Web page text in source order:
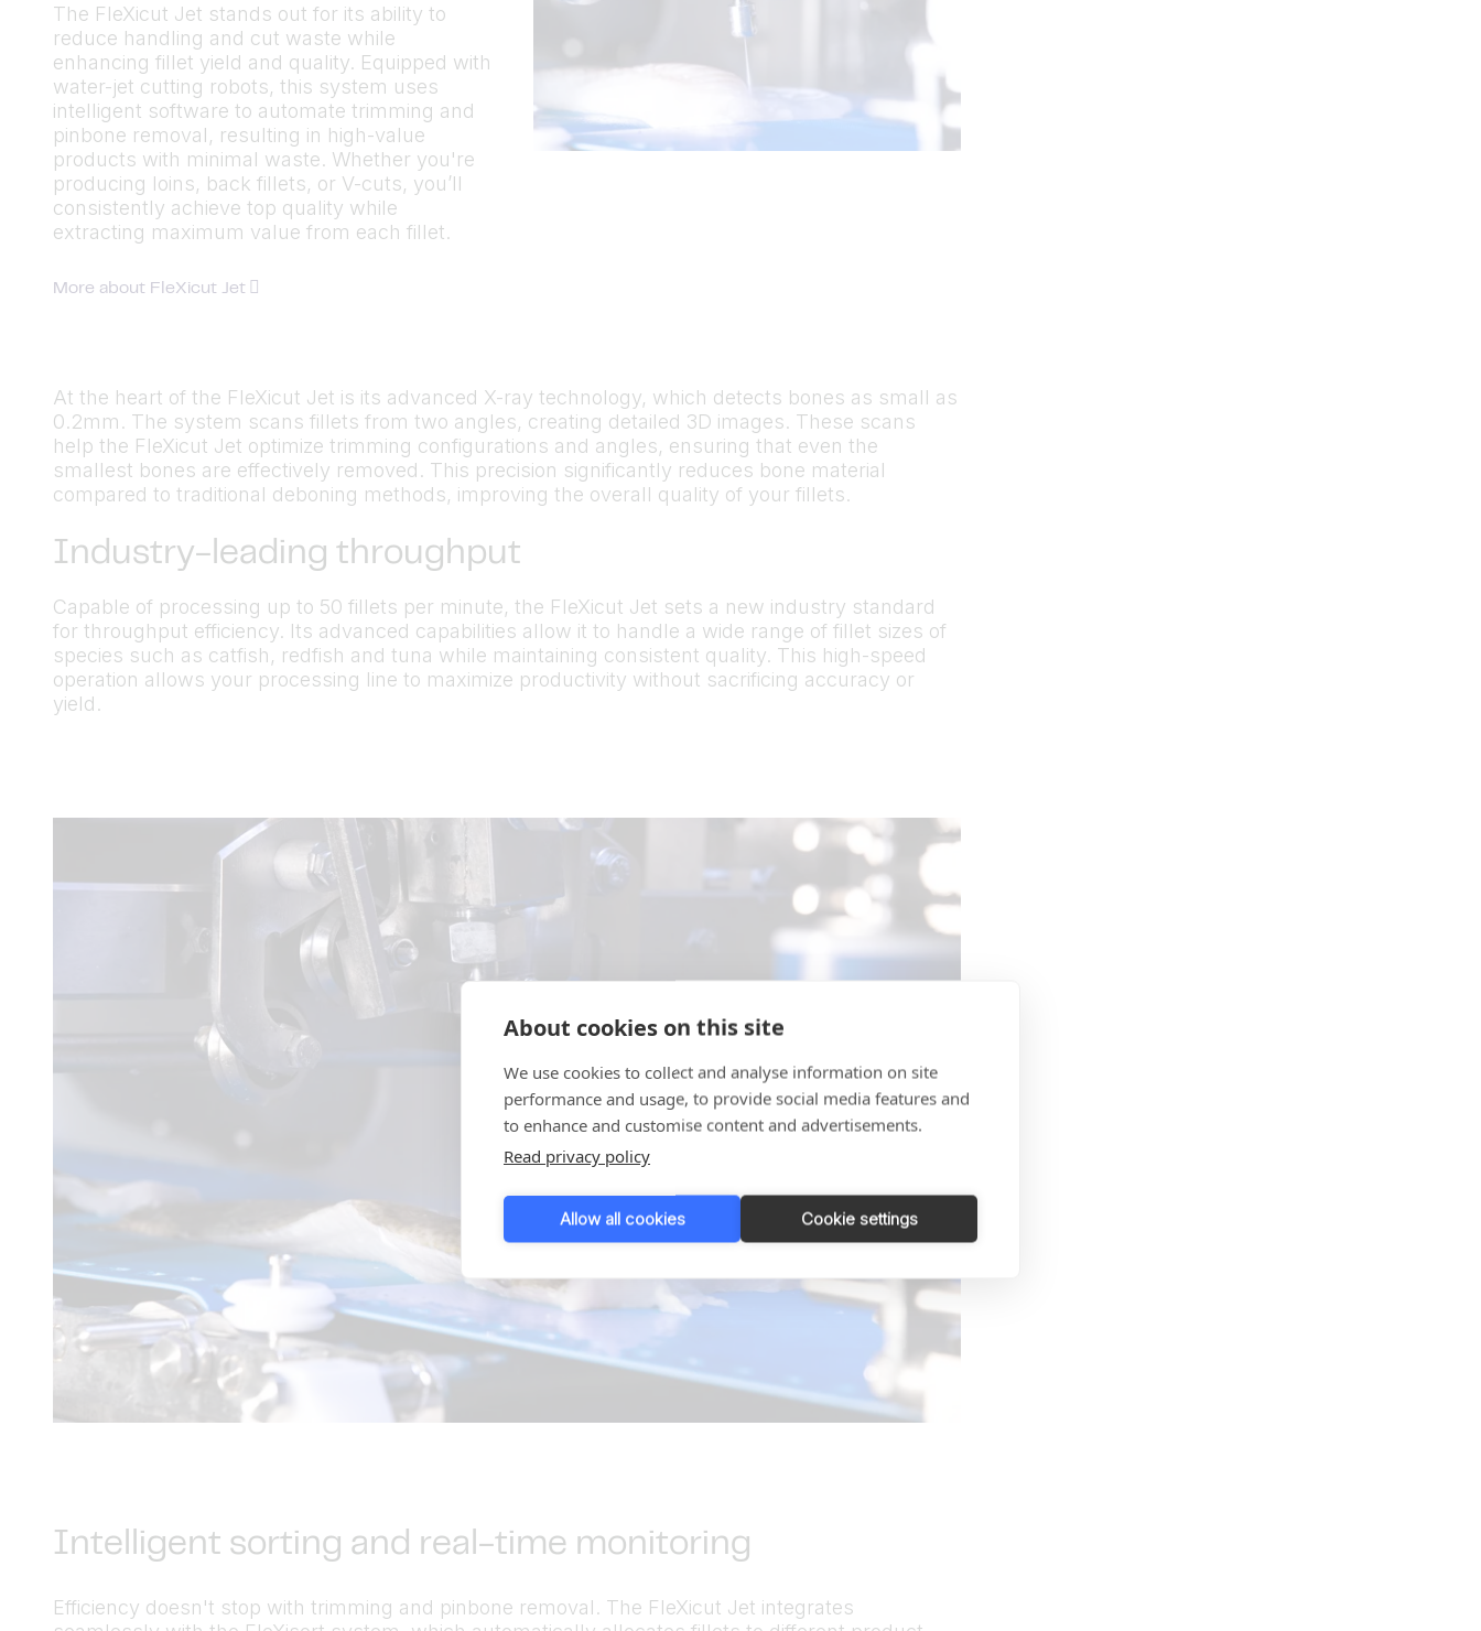
About cookies on this site
We use cookies to collect and analyse information on site
performance and usage, to provide social media features and
to enhance and customise content and advertisements.
Read privacy policy
Allow all cookies Cookie settings
The FleXicut Jet stands out for its ability to
reduce handling and cut waste while
enhancing fillet yield and quality. Equipped with
water-jet cutting robots, this system uses
intelligent software to automate trimming and
pinbone removal, resulting in high-value
products with minimal waste. Whether you're
producing loins, back fillets, or V-cuts, you’ll
consistently achieve top quality while
extracting maximum value from each fillet.
More about FleXicut Jet
At the heart of the FleXicut Jet is its advanced X-ray technology, which detects bones as small as
0.2mm. The system scans fillets from two angles, creating detailed 3D images. These scans
help the FleXicut Jet optimize trimming configurations and angles, ensuring that even the
smallest bones are effectively removed. This precision significantly reduces bone material
compared to traditional deboning methods, improving the overall quality of your fillets.
Industry-leading throughput
Capable of processing up to 50 fillets per minute, the FleXicut Jet sets a new industry standard
for throughput efficiency. Its advanced capabilities allow it to handle a wide range of fillet sizes of
species such as catfish, redfish and tuna while maintaining consistent quality. This high-speed
operation allows your processing line to maximize productivity without sacrificing accuracy or
yield.
Intelligent sorting and real-time monitoring
Efficiency doesn't stop with trimming and pinbone removal. The FleXicut Jet integrates